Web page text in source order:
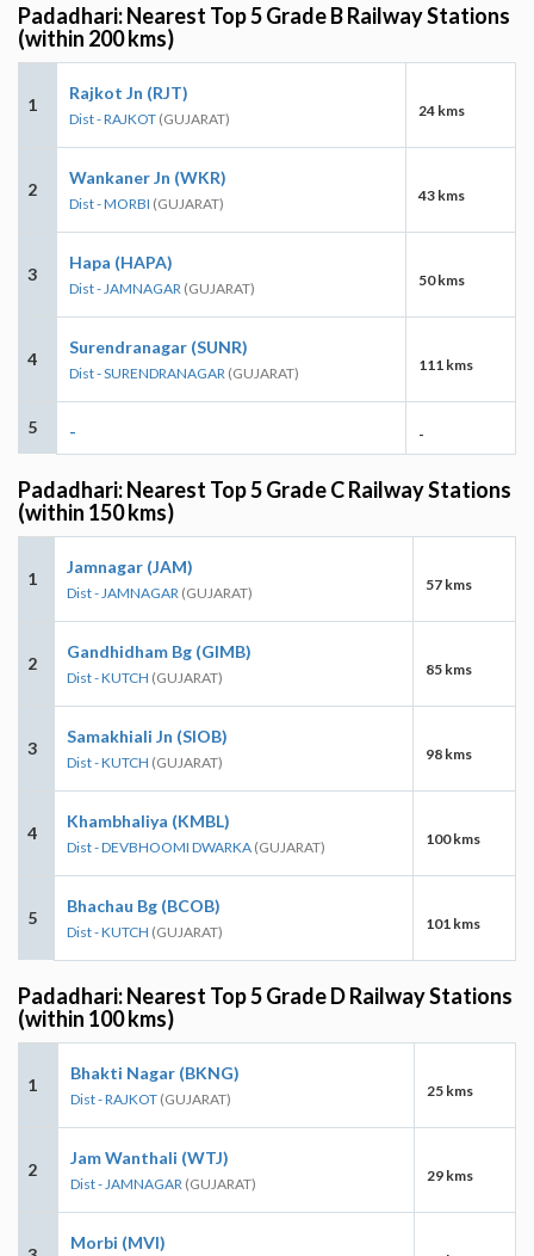
Padadhari: Nearest Top 5 Grade B Railway Stations
(within 200 kms)
1
Rajkot Jn (RJT)
Dist - RAJKOT (GUJARAT) 24 kms
2
Wankaner Jn (WKR)
Dist - MORBI (GUJARAT) 43 kms
3
Hapa (HAPA)
Dist - JAMNAGAR (GUJARAT) 50 kms
4
Surendranagar (SUNR)
Dist - SURENDRANAGAR (GUJARAT) 111 kms
5 - -
Padadhari: Nearest Top 5 Grade C Railway Stations
(within 150 kms)
1
Jamnagar (JAM)
Dist - JAMNAGAR (GUJARAT) 57 kms
2
Gandhidham Bg (GIMB)
Dist - KUTCH (GUJARAT) 85 kms
3
Samakhiali Jn (SIOB)
Dist - KUTCH (GUJARAT) 98 kms
4
Khambhaliya (KMBL)
Dist - DEVBHOOMI DWARKA (GUJARAT) 100 kms
5
Bhachau Bg (BCOB)
Dist - KUTCH (GUJARAT) 101 kms
Padadhari: Nearest Top 5 Grade D Railway Stations
(within 100 kms)
1
Bhakti Nagar (BKNG)
Dist - RAJKOT (GUJARAT) 25 kms
2
Jam Wanthali (WTJ)
Dist - JAMNAGAR (GUJARAT) 29 kms
Morbi (MVI)